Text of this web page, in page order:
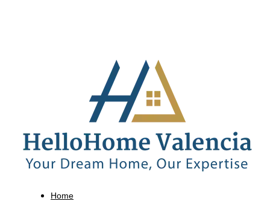
Home